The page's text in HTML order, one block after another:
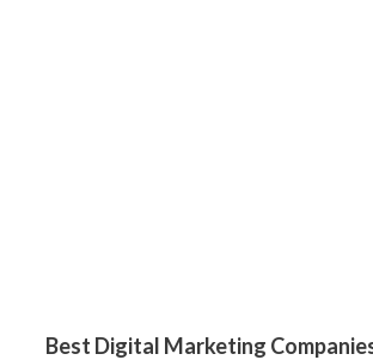
Best Digital Marketing